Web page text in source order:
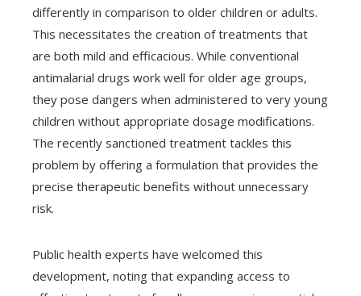
differently in comparison to older children or adults.
This necessitates the creation of treatments that
are both mild and efficacious. While conventional
antimalarial drugs work well for older age groups,
they pose dangers when administered to very young
children without appropriate dosage modifications.
The recently sanctioned treatment tackles this
problem by offering a formulation that provides the
precise therapeutic benefits without unnecessary
risk.
Public health experts have welcomed this
development, noting that expanding access to